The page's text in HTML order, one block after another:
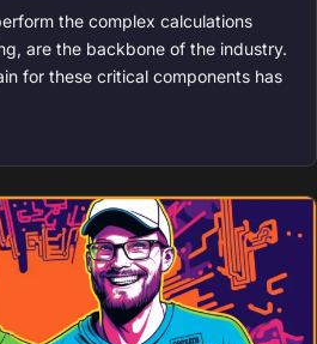
the complex calculations
are the backbone of the industry.
for these critical components has